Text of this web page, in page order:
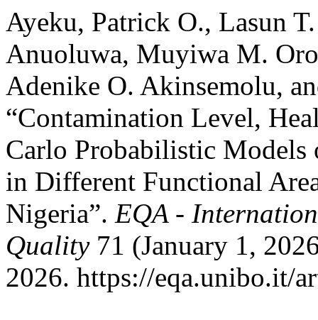
Ayeku, Patrick O., Lasun
Anuoluwa, Muyiwa M.
Adenike O. Akinsemolu,
“Contamination Level,
Carlo Probabilistic Models
in Different Functional
Nigeria”. EQA -
Quality71 (January 1,
2026. https://eqa.unibo.it/